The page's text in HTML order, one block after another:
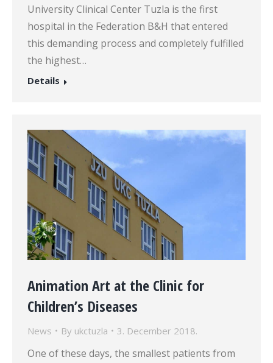
University Clinical Center Tuzla is the first
hospital in the Federation B&H that entered
this demanding process and completely fulfilled
the highest…
Details
Animation Art at the Clinic for
Children’s Diseases
News By ukctuzla 3. December 2018.
One of these days, the smallest patients from